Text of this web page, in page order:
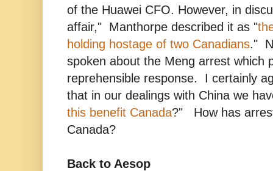
of the Huawei CFO. However, in
affair," Manthorpe described it as "
holding hostage of two Canadians."
spoken about the Meng arrest which
reprehensible response. I certainly
that in our dealings with China we
this benefit Canada?" How has
Canada?
Back to Aesop